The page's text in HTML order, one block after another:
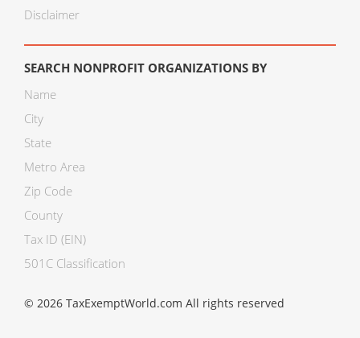
Disclaimer
SEARCH NONPROFIT ORGANIZATIONS BY
Name
City
State
Metro Area
Zip Code
County
Tax ID (EIN)
501C Classification
© 2026 TaxExemptWorld.com All rights reserved